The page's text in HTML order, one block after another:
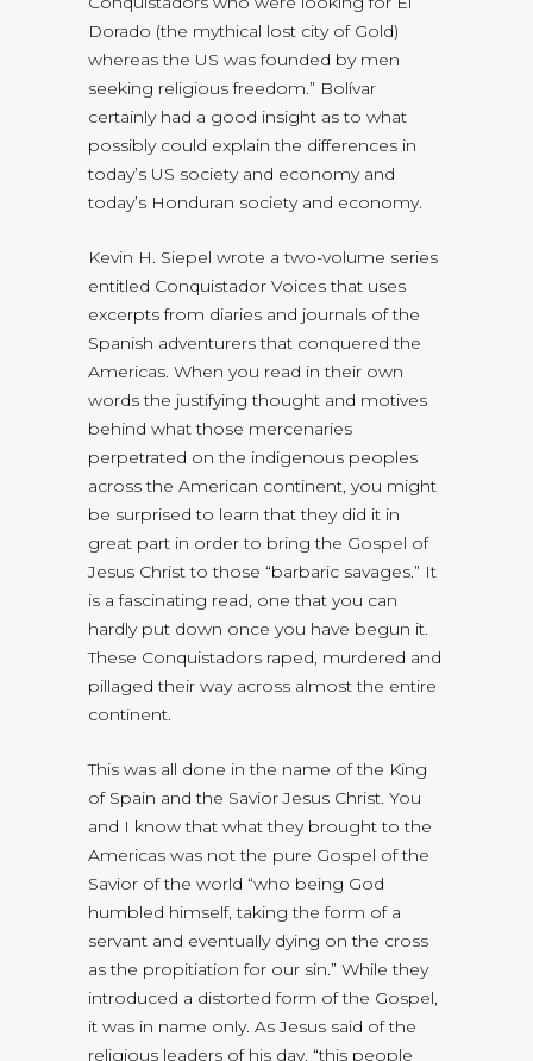
Dorado (the mythical lost city of Gold)
whereas the US was founded by men
seeking religious freedom.” Bolívar
certainly had a good insight as to what
possibly could explain the differences in
today’s US society and economy and
today’s Honduran society and economy.
Kevin H. Siepel wrote a two-volume series
entitled Conquistador Voices that uses
excerpts from diaries and journals of the
Spanish adventurers that conquered the
Americas. When you read in their own
words the justifying thought and motives
behind what those mercenaries
perpetrated on the indigenous peoples
across the American continent, you might
be surprised to learn that they did it in
great part in order to bring the Gospel of
Jesus Christ to those “barbaric savages.” It
is a fascinating read, one that you can
hardly put down once you have begun it.
These Conquistadors raped, murdered and
pillaged their way across almost the entire
continent.
This was all done in the name of the King
of Spain and the Savior Jesus Christ. You
and I know that what they brought to the
Americas was not the pure Gospel of the
Savior of the world “who being God
humbled himself, taking the form of a
servant and eventually dying on the cross
as the propitiation for our sin.” While they
introduced a distorted form of the Gospel,
it was in name only. As Jesus said of the
religious leaders of his day, “this people